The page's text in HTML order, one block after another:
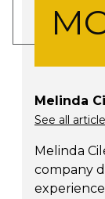
Melinda
See all
Melinda
company